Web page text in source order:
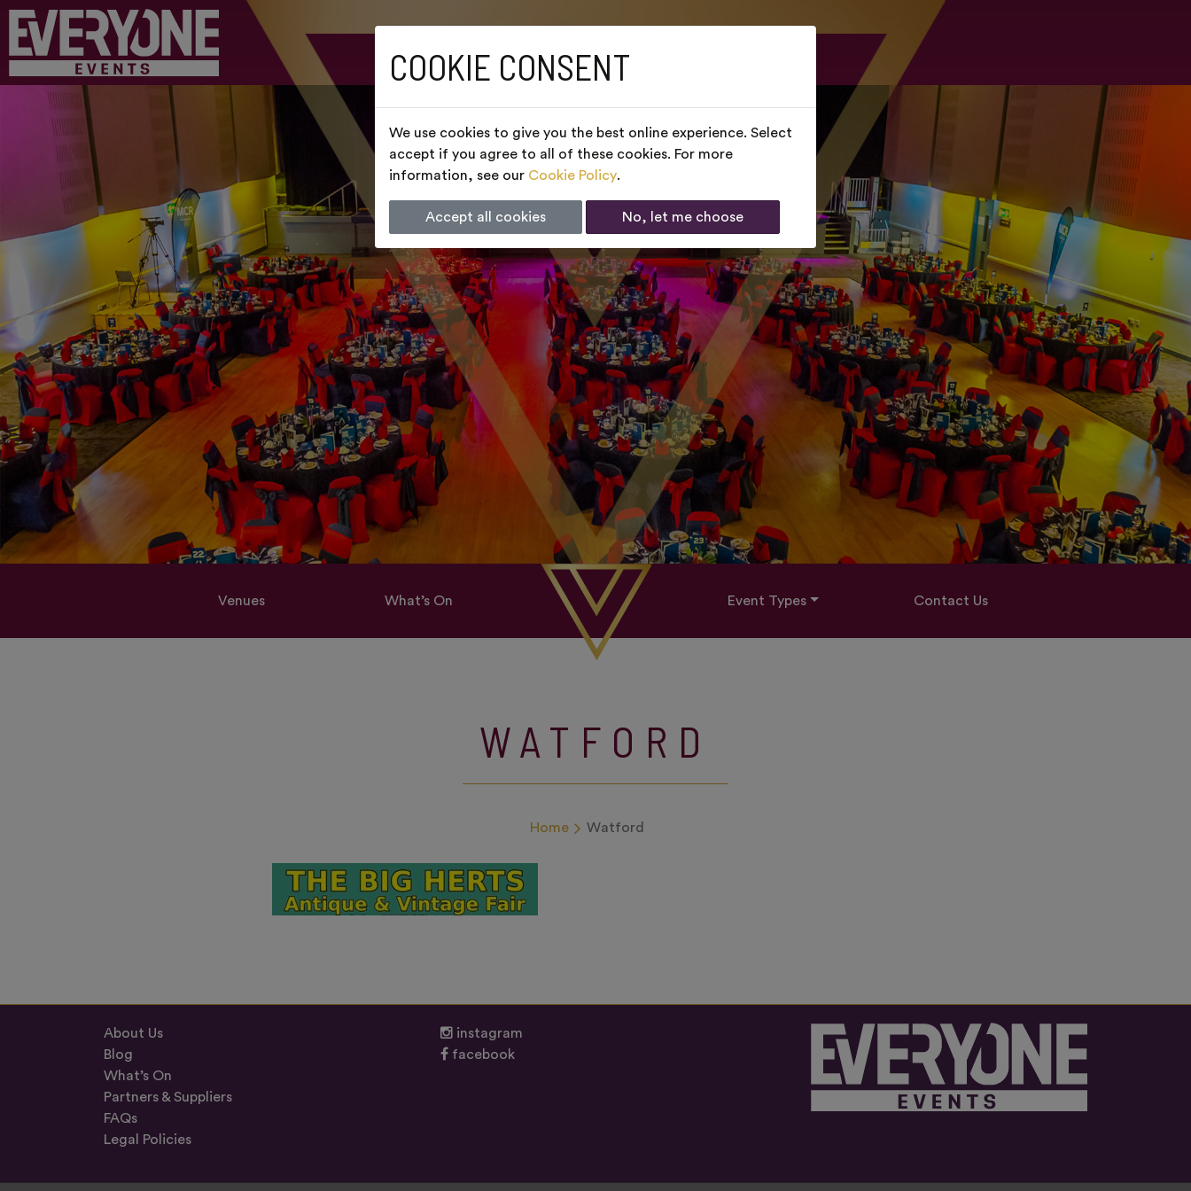
Venues What’s On Event Types Contact Us
WATFORD
Home Watford
About Us
Blog
What’s On
Partners & Suppliers
FAQs
Legal Policies
instagram
facebook
COOKIE CONSENT
We use cookies to give you the best online experience. Select
accept if you agree to all of these cookies. For more
information, see our Cookie Policy.
Accept all cookies No, let me choose